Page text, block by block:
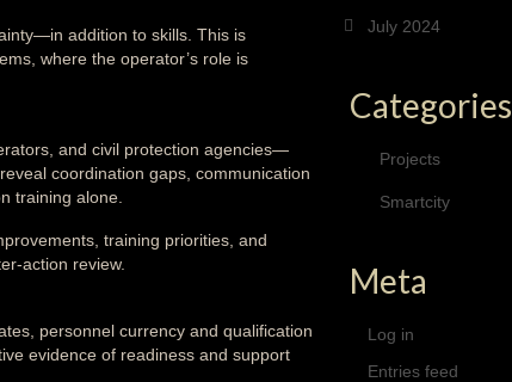
addition to skills. This is
where the operator’s role is
and civil protection agencies—
coordination gaps, communication
training alone.
training priorities, and
action review.
personnel currency and qualification
evidence of readiness and support
July 2024
Categories
Projects
Smartcity
Meta
Log in
Entries feed